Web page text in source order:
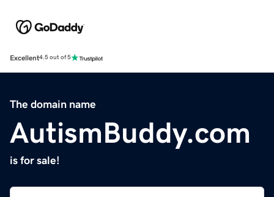
Excellent4.5 out of 5
The domain name
AutismBuddy.com
is for sale!